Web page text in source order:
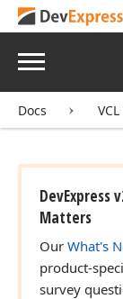
Menu
Docs
DevExpress
Matters
Our What's
product-
survey